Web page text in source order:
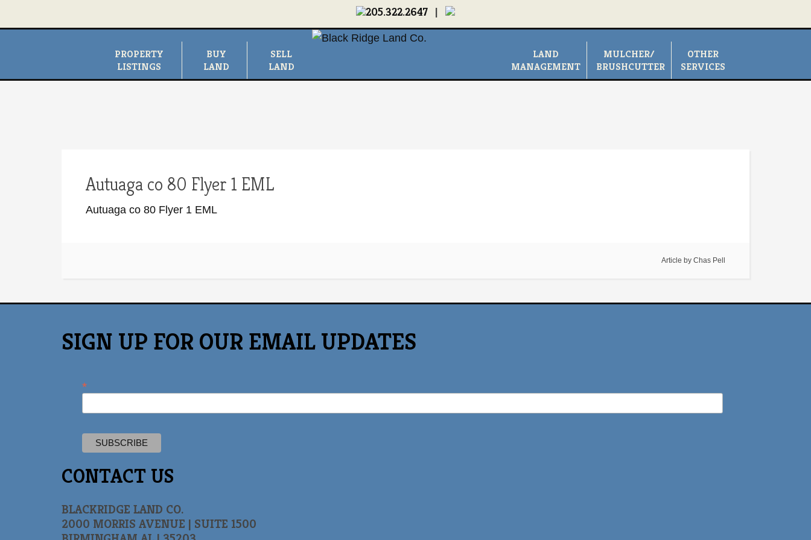
205.322.2647 |
MEDIA|NEWS & LINKS|CONTACT US
PROPERTY
LISTINGS
BUY
LAND
SELL
LAND
LAND
MANAGEMENT
MULCHER/
BRUSHCUTTER
OTHER
SERVICES
Autuaga co 80 Flyer 1 EML
Autuaga co 80 Flyer 1 EML
Article by Chas Pell
SIGN UP FOR OUR EMAIL UPDATES
*
CONTACT US
BLACKRIDGE LAND CO.
2000 MORRIS AVENUE | SUITE 1500